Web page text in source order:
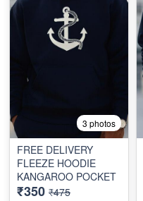
3 photos
FREE DELIVERY
FLEEZE HOODIE
KANGAROO POCKET
₹350 ₹475